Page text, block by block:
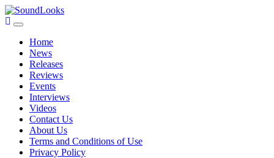
Skip
to
Primary
MenuHome
News
Releases
Reviews
Events
Interviews
Videos
Contact Us
About Us
Terms and Conditions of Use
Privacy Policy